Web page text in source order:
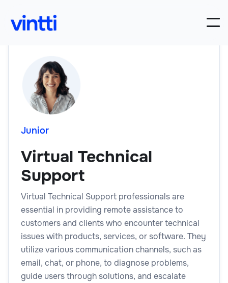
Junior
Virtual Technical
Support
Virtual Technical Support professionals are
essential in providing remote assistance to
customers and clients who encounter technical
issues with products, services, or software. They
utilize various communication channels, such as
email, chat, or phone, to diagnose problems,
guide users through solutions, and escalate